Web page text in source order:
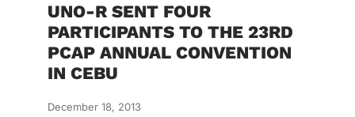
UNO-R SENT FOUR
PARTICIPANTS TO THE 23RD
PCAP ANNUAL CONVENTION
IN CEBU
December 18, 2013